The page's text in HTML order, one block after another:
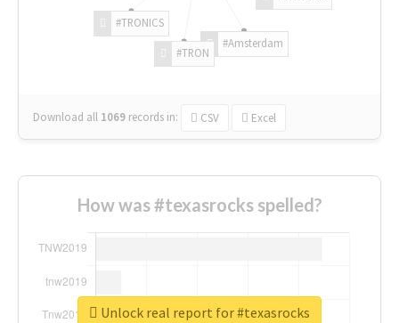
#Amsterdam
#TRON
#TRONICS
Download all 1069 records in: CSV Excel
How was #texasrocks spelled?
Unlock real report for #texasrocks